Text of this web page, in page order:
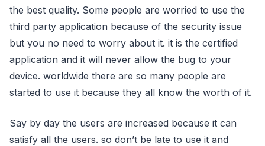
the best quality. Some people are worried to use the
third party application because of the security issue
but you no need to worry about it. it is the certified
application and it will never allow the bug to your
device. worldwide there are so many people are
started to use it because they all know the worth of it.
Say by day the users are increased because it can
satisfy all the users. so don’t be late to use it and